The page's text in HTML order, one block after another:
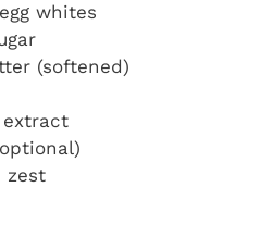
whites
(softened)
extract
zest